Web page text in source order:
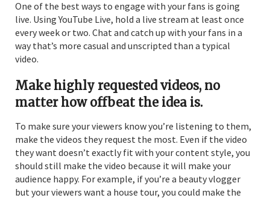
One of the best ways to engage with your fans is going
live. Using YouTube Live, hold a live stream at least once
every week or two. Chat and catch up with your fans in a
way that’s more casual and unscripted than a typical
video.
Make highly requested videos, no
matter how offbeat the idea is.
To make sure your viewers know you’re listening to them,
make the videos they request the most. Even if the video
they want doesn’t exactly fit with your content style, you
should still make the video because it will make your
audience happy. For example, if you’re a beauty vlogger
but your viewers want a house tour, you could make the